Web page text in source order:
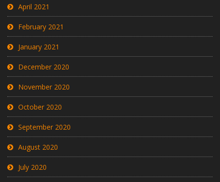
April 2021
February 2021
January 2021
December 2020
November 2020
October 2020
September 2020
August 2020
July 2020